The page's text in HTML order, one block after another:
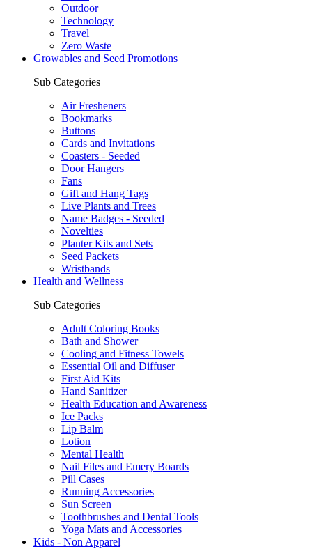
Outdoor
Technology
Travel
Zero Waste
Growables and Seed Promotions
Sub Categories
Air Fresheners
Bookmarks
Buttons
Cards and Invitations
Coasters - Seeded
Door Hangers
Fans
Gift and Hang Tags
Live Plants and Trees
Name Badges - Seeded
Novelties
Planter Kits and Sets
Seed Packets
Wristbands
Health and Wellness
Sub Categories
Adult Coloring Books
Bath and Shower
Cooling and Fitness Towels
Essential Oil and Diffuser
First Aid Kits
Hand Sanitizer
Health Education and Awareness
Ice Packs
Lip Balm
Lotion
Mental Health
Nail Files and Emery Boards
Pill Cases
Running Accessories
Sun Screen
Toothbrushes and Dental Tools
Yoga Mats and Accessories
Kids - Non Apparel